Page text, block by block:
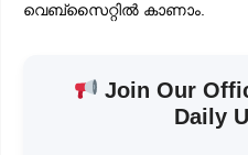
വെബ്‌സൈറ്റിൽ കാണാം.
Join Our
Daily